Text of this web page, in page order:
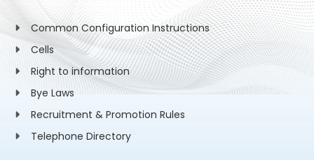
Common Configuration Instructions
Cells
Right to information
Bye Laws
Recruitment & Promotion Rules
Telephone Directory